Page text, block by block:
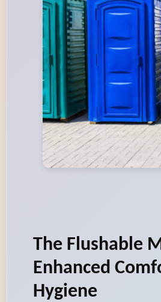
The Flushable
Enhanced
Hygiene